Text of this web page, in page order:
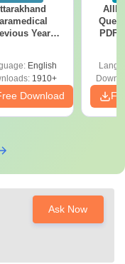
Year
- Free
PDF
English
1910+
Download
PDF
Ask Now